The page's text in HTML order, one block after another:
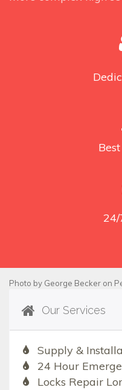
Best
24/
Photo by George Becker on
Our Services
Supply &
24 Hour
Locks Repair